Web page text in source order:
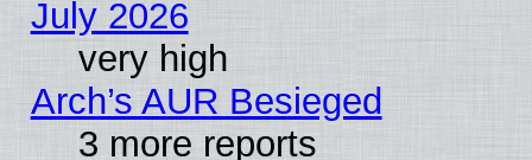
July 2026
very high
Arch’s AUR Besieged
3 more reports